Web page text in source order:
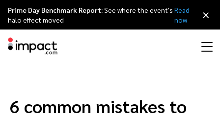
Discover and Recruit Contract and Pay
Prime Day Benchmark Report:See where the event's
halo effect moved
Read
now
×
6 common mistakes to